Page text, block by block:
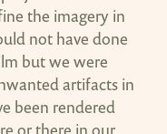
the imagery in
not have done
but we were
artifacts in
been rendered